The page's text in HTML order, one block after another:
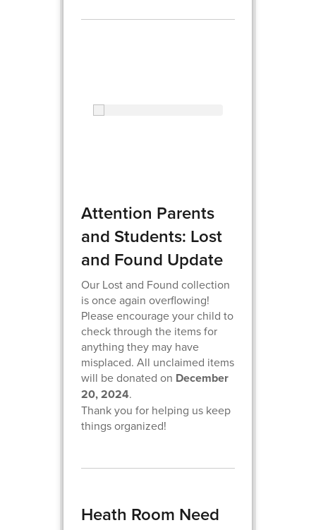
Attention Parents
and Students: Lost
and Found Update
Our Lost and Found collection
is once again overflowing!
Please encourage your child to
check through the items for
anything they may have
misplaced. All unclaimed items
will be donated on December
20, 2024.
Thank you for helping us keep
things organized!
Heath Room Need